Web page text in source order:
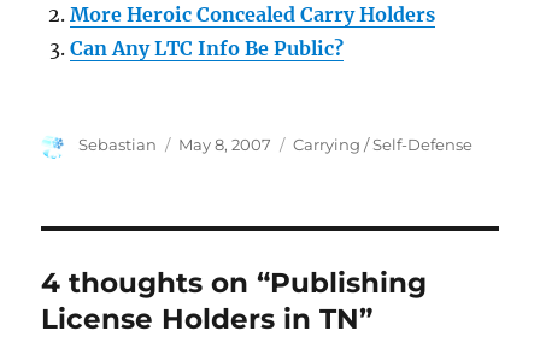
More Heroic Concealed Carry Holders
Can Any LTC Info Be Public?
Author
Sebastian
Posted
May 8, 2007 Categories
Carrying / Self-Defense
4 thoughts on “Publishing
License Holders in TN”